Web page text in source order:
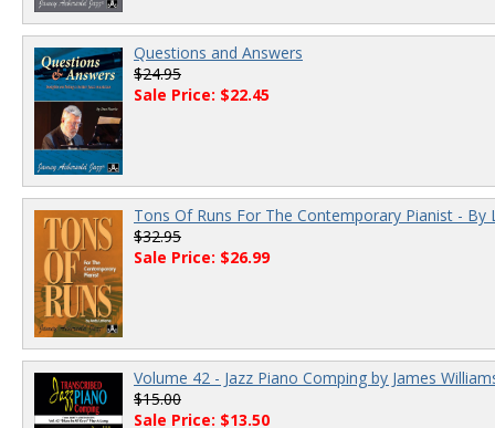
Questions and Answers
$24.95
Sale Price: $22.45
Tons Of Runs For The Contemporary Pianist - By
$32.95
Sale Price: $26.99
Volume 42 - Jazz Piano Comping by James
$15.00
Sale Price: $13.50